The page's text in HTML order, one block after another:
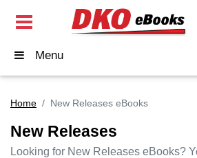
Menu
Home New Releases eBooks
New Releases
Looking for New Releases eBooks?